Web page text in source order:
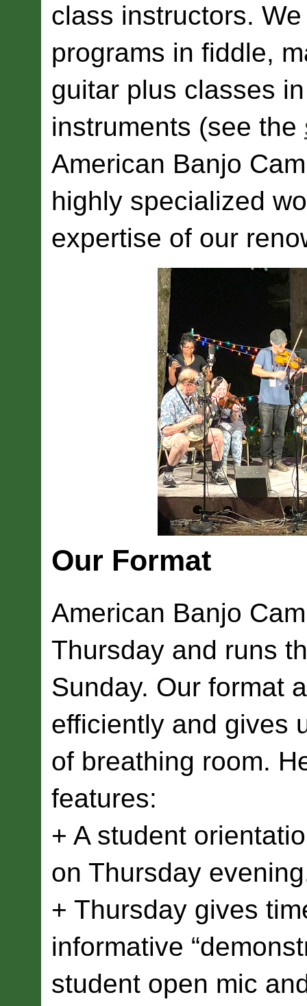
class instructors.
programs in fiddle,
guitar plus classes
instruments (see the
American Banjo
highly specialized
expertise of our
Our Format
American Banjo
Thursday and runs
Sunday. Our format
efficiently and gives
of breathing room.
features:
+ A student
on Thursday
+ Thursday gives
informative
student open mic